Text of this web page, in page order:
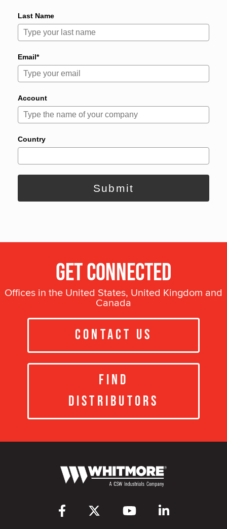
Last Name
Email*
Account
Country
Submit
Get Connected
Offices in the United States, United Kingdom and
Canada
Contact Us
Find
Distributors